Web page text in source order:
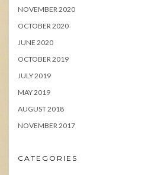
NOVEMBER 2020
OCTOBER 2020
JUNE 2020
OCTOBER 2019
JULY 2019
MAY 2019
AUGUST 2018
NOVEMBER 2017
CATEGORIES